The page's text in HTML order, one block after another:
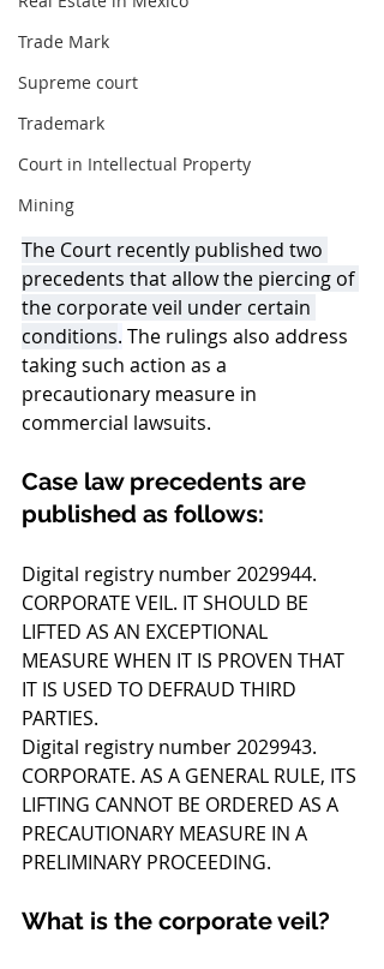
Trade Mark
Supreme court
Trademark
Court in Intellectual Property
Mining
The Court recently published two
precedents that allow the piercing of
the corporate veil under certain
conditions. The rulings also address
taking such action as a
precautionary measure in
commercial lawsuits.
Case law precedents are
published as follows:
Digital registry number 2029944.
CORPORATE VEIL. IT SHOULD BE
LIFTED AS AN EXCEPTIONAL
MEASURE WHEN IT IS PROVEN THAT
IT IS USED TO DEFRAUD THIRD
PARTIES.
Digital registry number 2029943.
CORPORATE. AS A GENERAL RULE, ITS
LIFTING CANNOT BE ORDERED AS A
PRECAUTIONARY MEASURE IN A
PRELIMINARY PROCEEDING.
What is the corporate veil?